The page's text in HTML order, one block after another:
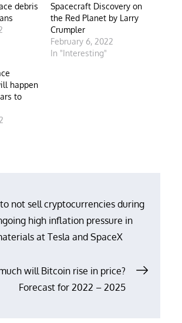
debris
Spacecraft Discovery on
the Red Planet by Larry
Crumpler
February 6, 2022
In "Interesting"
happen
to
not sell cryptocurrencies during
high inflation pressure in
at Tesla and SpaceX
will Bitcoin rise in price?
Forecast for 2022 – 2025